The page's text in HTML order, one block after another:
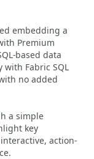
embedding a
Premium
based data
with Fabric SQL
no added
a simple
key
action-